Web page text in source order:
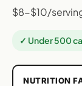
$8-$10/
✓ Under 500
NUTRITION